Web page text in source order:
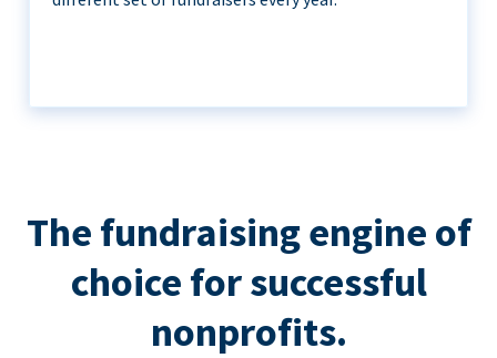
The fundraising engine of
choice for successful
nonprofits.